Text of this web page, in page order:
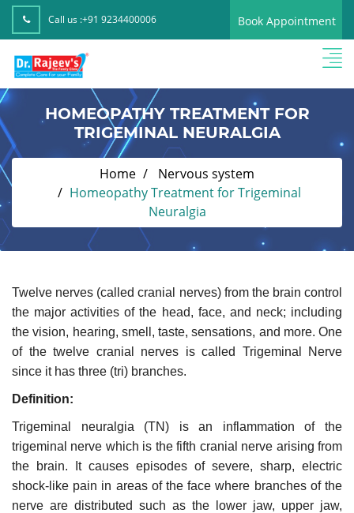
Call us :+91 9234400006 Book Appointment
HOMEOPATHY TREATMENT FOR
TRIGEMINAL NEURALGIA
Home
Nervous system
Homeopathy Treatment for Trigeminal
Neuralgia
Twelve nerves (called cranial nerves) from the brain control
the major activities of the head, face, and neck; including
the vision, hearing, smell, taste, sensations, and more. One
of the twelve cranial nerves is called Trigeminal Nerve
since it has three (tri) branches.
Definition:
Trigeminal neuralgia (TN) is an inflammation of the
trigeminal nerve which is the fifth cranial nerve arising from
the brain. It causes episodes of severe, sharp, electric
shock-like pain in areas of the face where branches of the
nerve are distributed such as the lower jaw, upper jaw,